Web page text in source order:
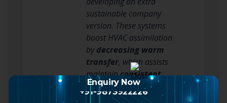
sustainable company
version. These systems
boost HVAC assimilation
bydecreasing warm
transfer, which assists
maintainconsistent
indoor temperatures
This indicates your
Enquiry Now
+91-9873922226